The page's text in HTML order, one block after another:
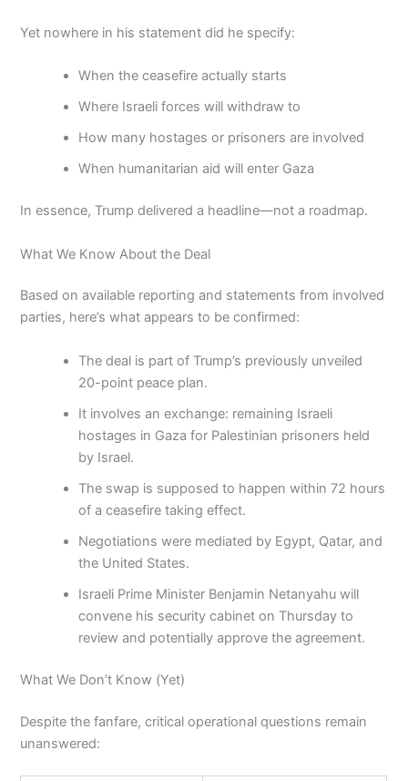
Yet nowhere in his statement did he specify:
When the ceasefire actually starts
Where Israeli forces will withdraw to
How many hostages or prisoners are involved
When humanitarian aid will enter Gaza
In essence, Trump delivered a headline—not a roadmap.
What We Know About the Deal
Based on available reporting and statements from involved
parties, here’s what appears to be confirmed:
The deal is part of Trump’s previously unveiled
20-point peace plan.
It involves an exchange: remaining Israeli
hostages in Gaza for Palestinian prisoners held
by Israel.
The swap is supposed to happen within 72 hours
of a ceasefire taking effect.
Negotiations were mediated by Egypt, Qatar, and
the United States.
Israeli Prime Minister Benjamin Netanyahu will
convene his security cabinet on Thursday to
review and potentially approve the agreement.
What We Don’t Know (Yet)
Despite the fanfare, critical operational questions remain
unanswered: